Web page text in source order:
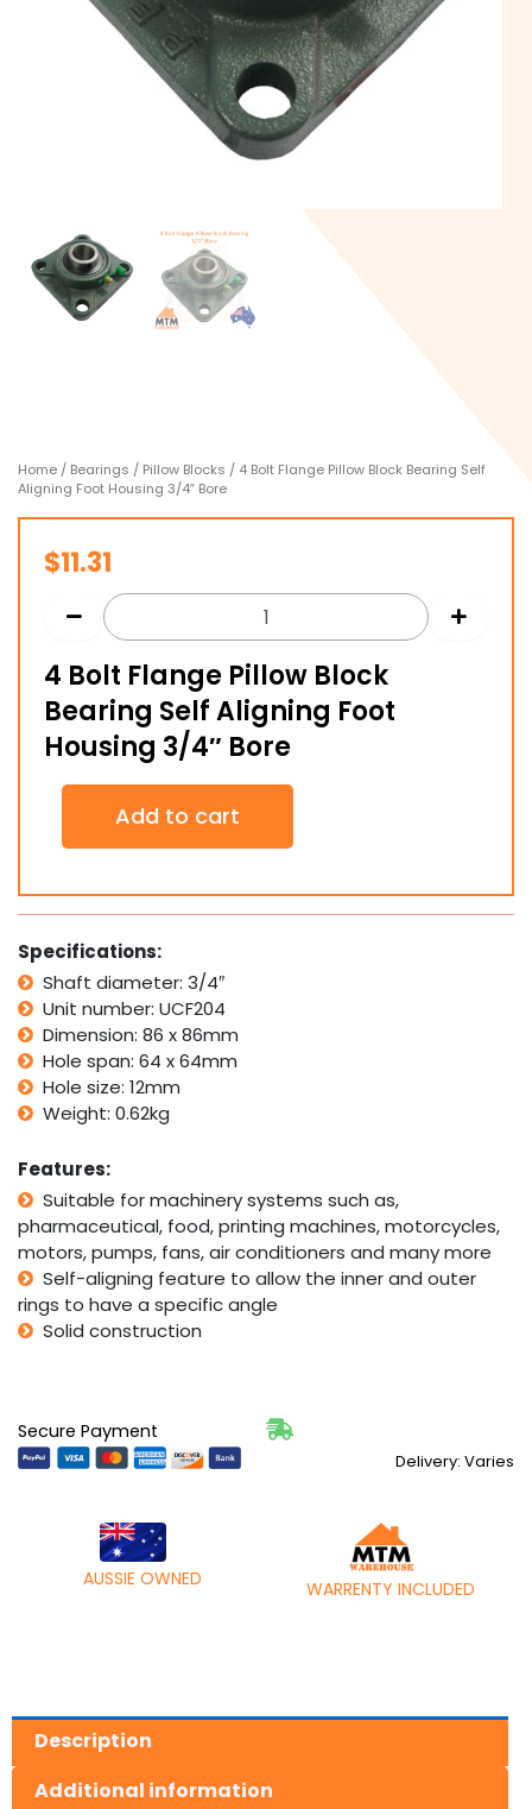
Home / Bearings / Pillow Blocks / 4 Bolt Flange Pillow Block Bearing Self
Aligning Foot Housing 3/4″ Bore
$11.31
4 Bolt Flange Pillow Block
Bearing Self Aligning Foot
Housing 3/4″ Bore
Flange
Block
Bearing
Self
Aligning
Foot
Housing
3/4"
Bore
quantity
Add to cart
Specifications:
Shaft diameter: 3/4″
Unit number: UCF204
Dimension: 86 x 86mm
Hole span: 64 x 64mm
Hole size: 12mm
Weight: 0.62kg
Features:
Suitable for machinery systems such as,
pharmaceutical, food, printing machines, motorcycles,
motors, pumps, fans, air conditioners and many more
Self-aligning feature to allow the inner and outer
rings to have a specific angle
Solid construction
Secure Payment
Delivery: Varies
AUSSIE OWNED WARRENTY INCLUDED
Description
Additional information